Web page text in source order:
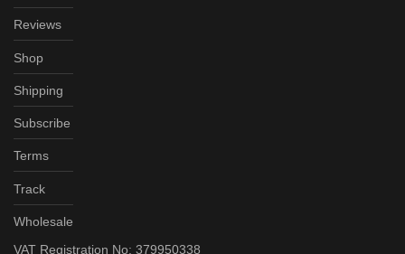
Reviews
Shop
Shipping
Subscribe
Terms
Track
Wholesale
VAT Registration No: 379950338